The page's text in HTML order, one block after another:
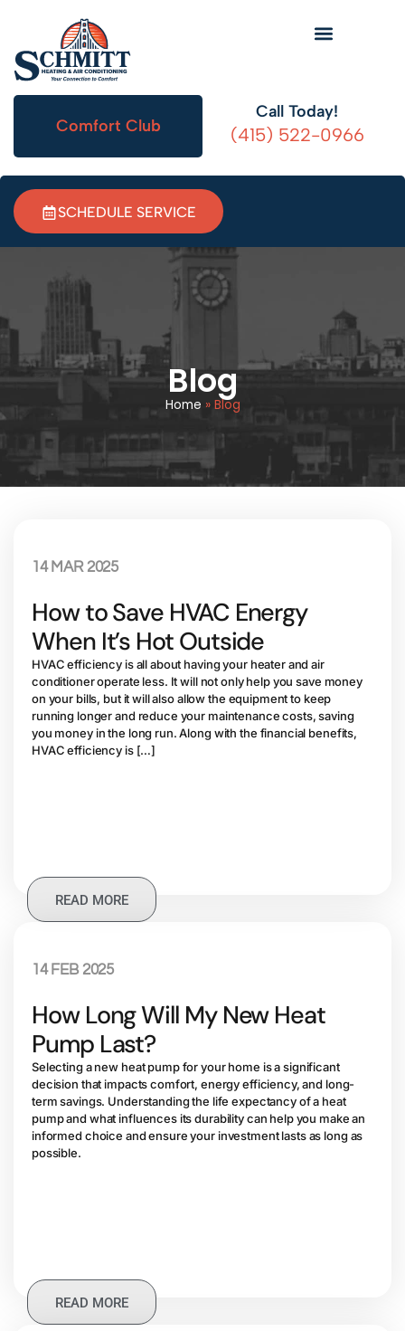
Comfort Club
Call Today!
(415) 522-0966
SCHEDULE SERVICE
Blog
Home » Blog
14 MAR 2025
How to Save HVAC Energy
When It’s Hot Outside
HVAC efficiency is all about having your heater and air
conditioner operate less. It will not only help you save money
on your bills, but it will also allow the equipment to keep
running longer and reduce your maintenance costs, saving
you money in the long run. Along with the financial benefits,
HVAC efficiency is […]
READ MORE
14 FEB 2025
How Long Will My New Heat
Pump Last?
Selecting a new heat pump for your home is a significant
decision that impacts comfort, energy efficiency, and long-
term savings. Understanding the life expectancy of a heat
pump and what influences its durability can help you make an
informed choice and ensure your investment lasts as long as
possible.
READ MORE